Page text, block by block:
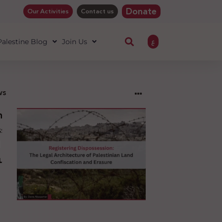
Our Activities Contact us Donate
Blog Join Us ع